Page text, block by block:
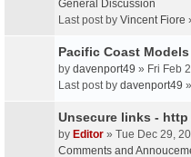
General Discussion
Last post by Vincent Fiore
Pacific Coast
by davenport49 » Fri Feb
Last post by davenport49 »
Unsecure links -
by Editor » Tue Dec 29,
Comments and